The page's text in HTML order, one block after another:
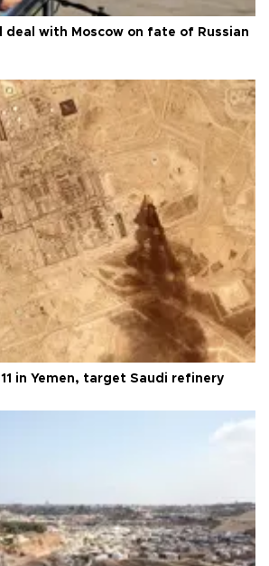
deal with Moscow on fate of Russian
in Yemen, target Saudi refinery